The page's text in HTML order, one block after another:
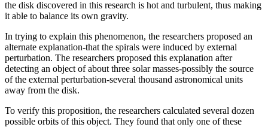
the disk discovered in this research is hot and turbulent, thus making
it able to balance its own gravity.
In trying to explain this phenomenon, the researchers proposed an
alternate explanation-that the spirals were induced by external
perturbation. The researchers proposed this explanation after
detecting an object of about three solar masses-possibly the source
of the external perturbation-several thousand astronomical units
away from the disk.
To verify this proposition, the researchers calculated several dozen
possible orbits of this object. They found that only one of these